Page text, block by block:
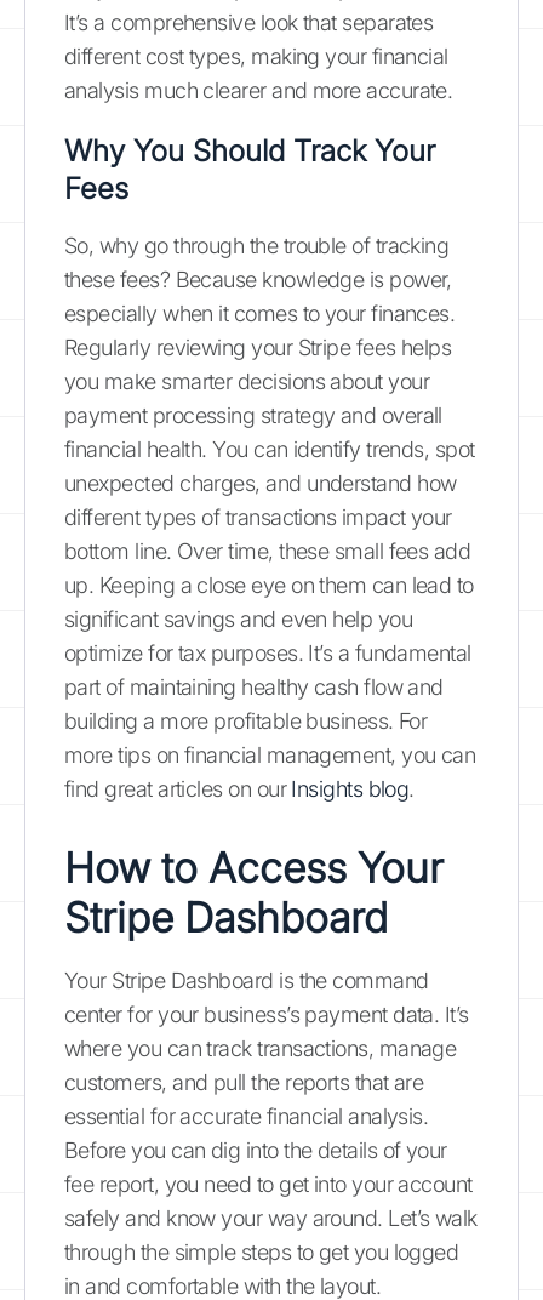
It’s a comprehensive look that separates
different cost types, making your financial
analysis much clearer and more accurate.
Why You Should Track Your
Fees
So, why go through the trouble of tracking
these fees? Because knowledge is power,
especially when it comes to your finances.
Regularly reviewing your Stripe fees helps
you make smarter decisions about your
payment processing strategy and overall
financial health. You can identify trends, spot
unexpected charges, and understand how
different types of transactions impact your
bottom line. Over time, these small fees add
up. Keeping a close eye on them can lead to
significant savings and even help you
optimize for tax purposes. It’s a fundamental
part of maintaining healthy cash flow and
building a more profitable business. For
more tips on financial management, you can
find great articles on ourInsights blog.
How to Access Your
Stripe Dashboard
Your Stripe Dashboard is the command
center for your business’s payment data. It’s
where you can track transactions, manage
customers, and pull the reports that are
essential for accurate financial analysis.
Before you can dig into the details of your
fee report, you need to get into your account
safely and know your way around. Let’s walk
through the simple steps to get you logged
in and comfortable with the layout.